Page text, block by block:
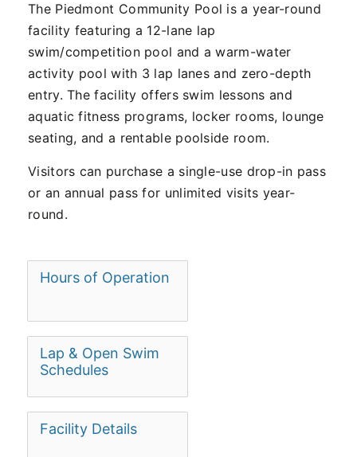
The Piedmont Community Pool is a year-round
facility featuring a 12-lane lap
swim/competition pool and a warm-water
activity pool with 3 lap lanes and zero-depth
entry. The facility offers swim lessons and
aquatic fitness programs, locker rooms, lounge
seating, and a rentable poolside room.
Visitors can purchase a single-use drop-in pass
or an annual pass for unlimited visits year-
round.
Hours of Operation
Lap & Open Swim
Schedules
Facility Details